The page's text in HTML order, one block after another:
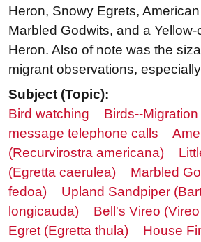
Heron, Snowy Egrets,
Marbled Godwits, and a
Heron. Also of note was the
migrant observations,
Subject (Topic):
Bird watching
Birds--Migration
message telephone calls
(Recurvirostra americana)
(Egretta caerulea)
Marbled
fedoa)
Upland Sandpiper
longicauda)
Bell's Vireo
Egret (Egretta thula)
House